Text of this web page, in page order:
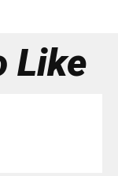
Like